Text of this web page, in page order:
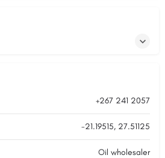
+267 241 2057
-21.19515, 27.51125
Oil wholesaler